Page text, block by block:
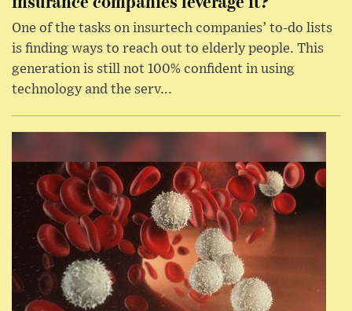
One of the tasks on insurtech companies’ to-do lists
is finding ways to reach out to elderly people. This
generation is still not 100% confident in using
technology and the serv...